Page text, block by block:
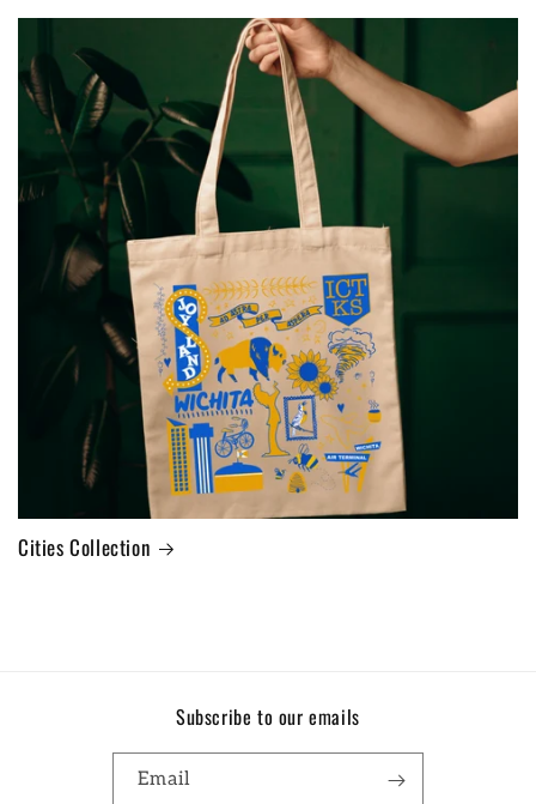
Cities Collection
Subscribe to our emails
Email